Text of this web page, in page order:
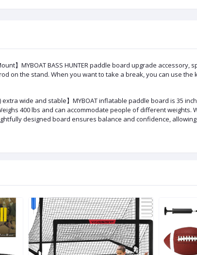
】MYBOAT BASS HUNTER paddle board upgrade accessory,
on the stand. When you want to take a break, you can use the
extra wide and stable】MYBOAT inflatable paddle board is 35
400 lbs and can accommodate people of different weights.
designed board ensures balance and confidence,